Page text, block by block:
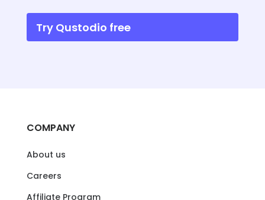
Try Qustodio free
COMPANY
About us
Careers
Affiliate Program